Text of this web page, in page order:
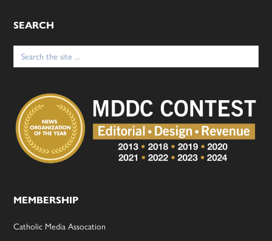
SEARCH
Search
for:
MEMBERSHIP
Catholic Media Assocation